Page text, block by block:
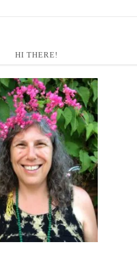
HI THERE!